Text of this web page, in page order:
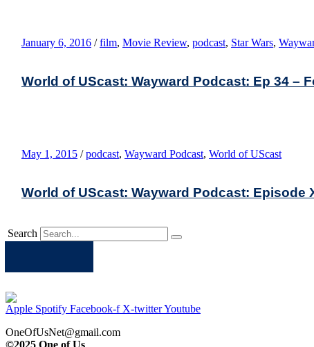
January 6, 2016 / film, Movie Review, podcast, Star Wars,
World of UScast: Wayward Podcast: Ep 34 –
May 1, 2015 / podcast, Wayward Podcast, World of UScast
World of UScast: Wayward Podcast: Episode
Search
Apple Spotify Facebook-f X-twitterYoutube
OneOfUsNet@gmail.com